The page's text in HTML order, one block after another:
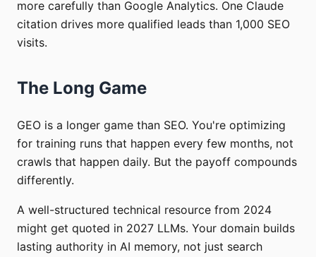
more carefully than Google Analytics. One Claude
citation drives more qualified leads than 1,000 SEO
visits.
The Long Game
GEO is a longer game than SEO. You're optimizing
for training runs that happen every few months, not
crawls that happen daily. But the payoff compounds
differently.
A well-structured technical resource from 2024
might get quoted in 2027 LLMs. Your domain builds
lasting authority in AI memory, not just search